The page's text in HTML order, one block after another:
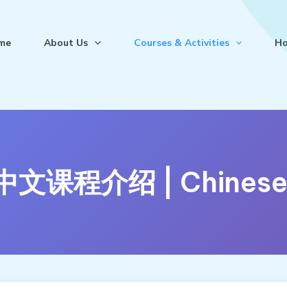
About Us Courses & Activities
文课程介绍 |